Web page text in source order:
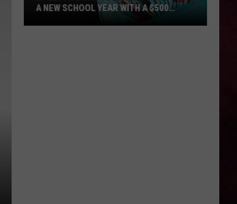
A NEW SCHOOL YEAR WITH A $500